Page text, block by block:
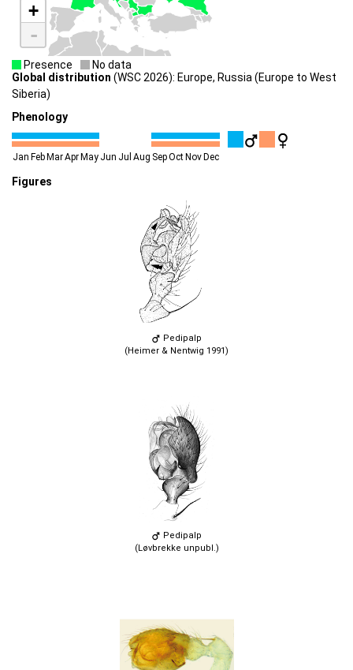
+
-
Presence
No data
Global distribution (WSC 2026): Europe, Russia (Europe to West
Siberia)
Phenology
Jan Feb MarApr May Jun Jul Aug SepOct Nov Dec
Figures
Pedipalp
(Heimer & Nentwig 1991)
Pedipalp
(Løvbrekke unpubl.)